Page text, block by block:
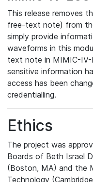
This release removes
free-text note) from
simply provide
waveforms in this
text note in MIMIC-
sensitive information
access has been
credentialling.
Ethics
The project was
Boards of Beth Israel
(Boston, MA) and the
Technology